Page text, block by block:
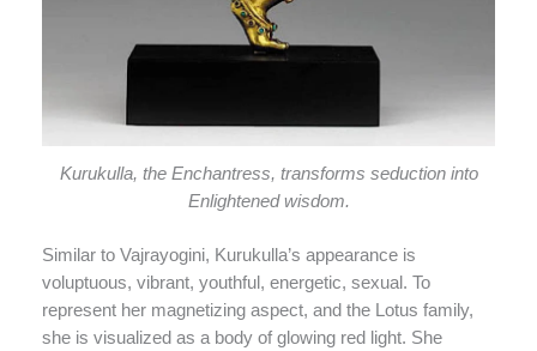
Kurukulla, the Enchantress, transforms seduction into
Enlightened wisdom.
Similar to Vajrayogini, Kurukulla’s appearance is
voluptuous, vibrant, youthful, energetic, sexual. To
represent her magnetizing aspect, and the Lotus family,
she is visualized as a body of glowing red light. She